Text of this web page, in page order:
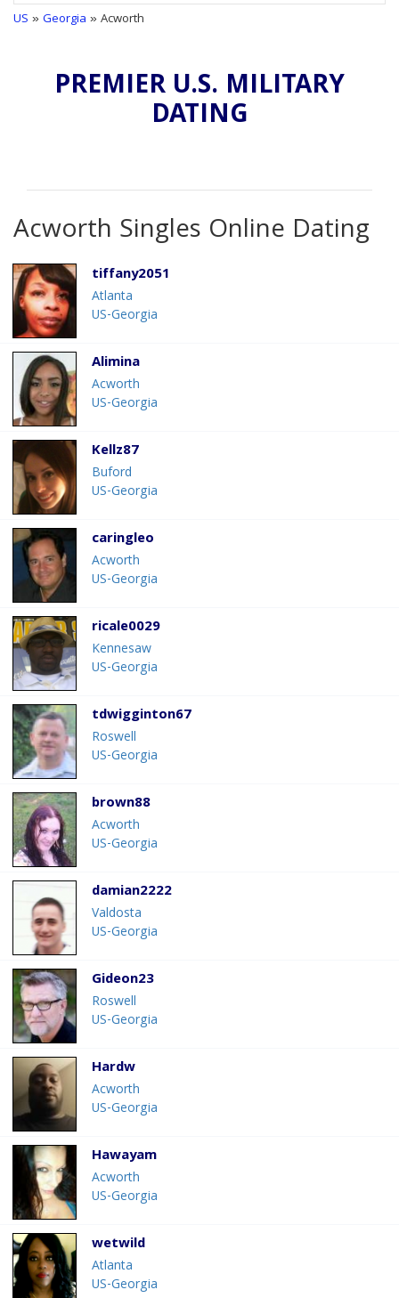
US »Georgia » Acworth
PREMIER U.S. MILITARY
DATING
Acworth Singles Online Dating
tiffany2051
Atlanta
US-Georgia
Alimina
Acworth
US-Georgia
Kellz87
Buford
US-Georgia
caringleo
Acworth
US-Georgia
ricale0029
Kennesaw
US-Georgia
tdwigginton67
Roswell
US-Georgia
brown88
Acworth
US-Georgia
damian2222
Valdosta
US-Georgia
Gideon23
Roswell
US-Georgia
Hardw
Acworth
US-Georgia
Hawayam
Acworth
US-Georgia
wetwild
Atlanta
US-Georgia